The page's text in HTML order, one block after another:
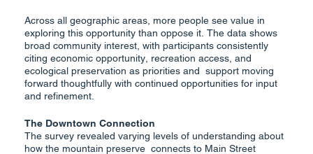
Across all geographic areas, more people see value in
exploring this opportunity than oppose it. The data shows
broad community interest, with participants consistently
citing economic opportunity, recreation access, and
ecological preservation as priorities and support moving
forward thoughtfully with continued opportunities for input
and refinement.
The Downtown Connection
The survey revealed varying levels of understanding about
how the mountain preserve connects to Main Street